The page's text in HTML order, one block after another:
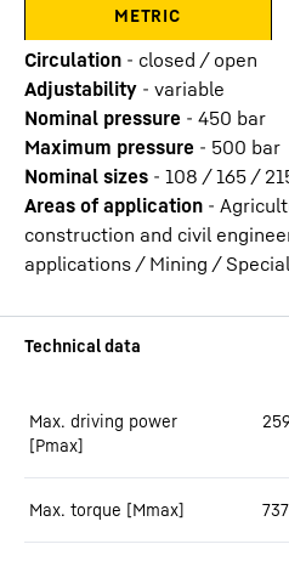
METRIC
Circulation - closed / open
Adjustability - variable
Nominal pressure - 450 bar
Maximum pressure - 500 bar
Nominal sizes - 108 / 165 /
Areas of application -
construction and civil
applications / Mining /
Max. driving power
[Pmax]
Max. torque [Mmax]